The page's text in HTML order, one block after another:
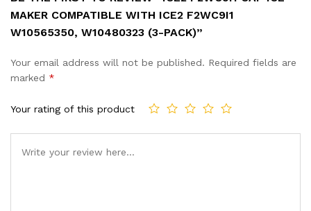
MAKER COMPATIBLE WITH ICE2 F2WC9I1
W10565350, W10480323 (3-PACK)”
Your email address will not be published. Required fields are
marked *
Your rating of this product